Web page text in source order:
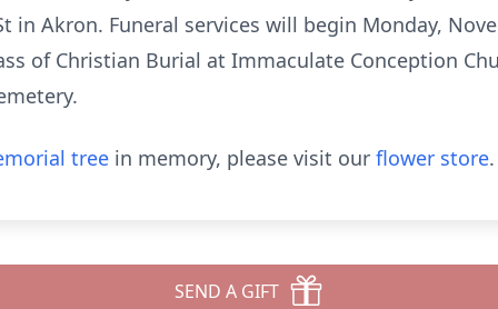
in Akron. Funeral services will begin Monday,
of Christian Burial at Immaculate Conception
tree in memory, please visit our flower store.
SEND A GIFT